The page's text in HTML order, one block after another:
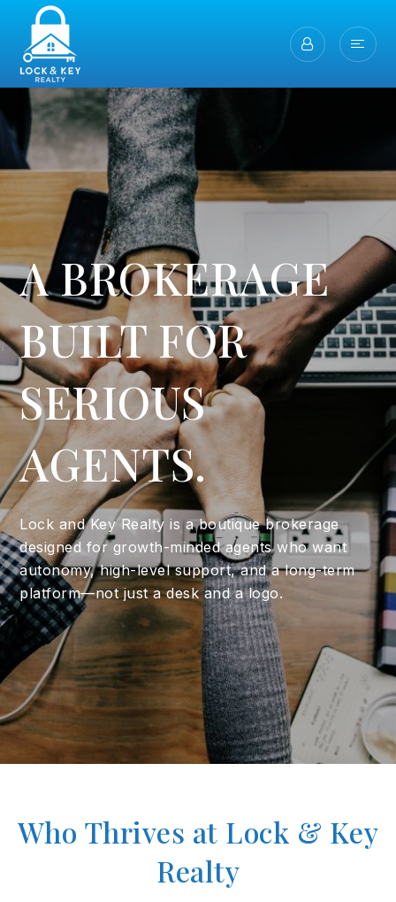
A BROKERAGE
BUILT FOR
SERIOUS
AGENTS.
Lock and Key Realty is a boutique brokerage
designed for growth-minded agents who want
autonomy, high-level support, and a long-term
platform—not just a desk and a logo.
Who Thrives at Lock & Key
Realty